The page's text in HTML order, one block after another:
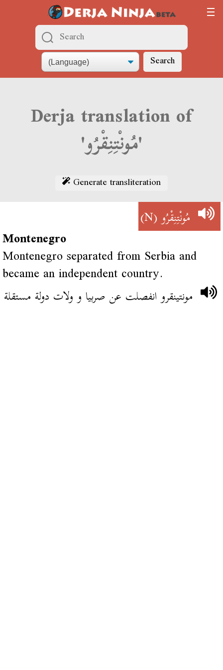
Search
Derja translation of
'مُونْتِنِقْرُو'
Generate transliteration
مُونْتِنِقْرُو(N)
Montenegro
Montenegro separated from Serbia and
became an independent country.
مونتينقرو انفصلت عن صربيا و ولات دولة مستقلة